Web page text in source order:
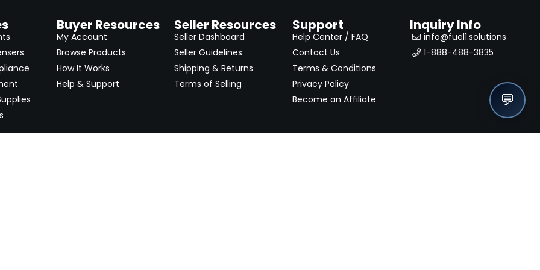
Buyer Resources
My Account
Browse Products
How It Works
Help & Support
Seller Resources
Seller Dashboard
Seller Guidelines
Shipping & Returns
Terms of Selling
Support
Help Center / FAQ
Contact Us
Terms & Conditions
Privacy Policy
Become an Affiliate
Inquiry Info
info@fuel1.solutions
1-888-488-3835
💬